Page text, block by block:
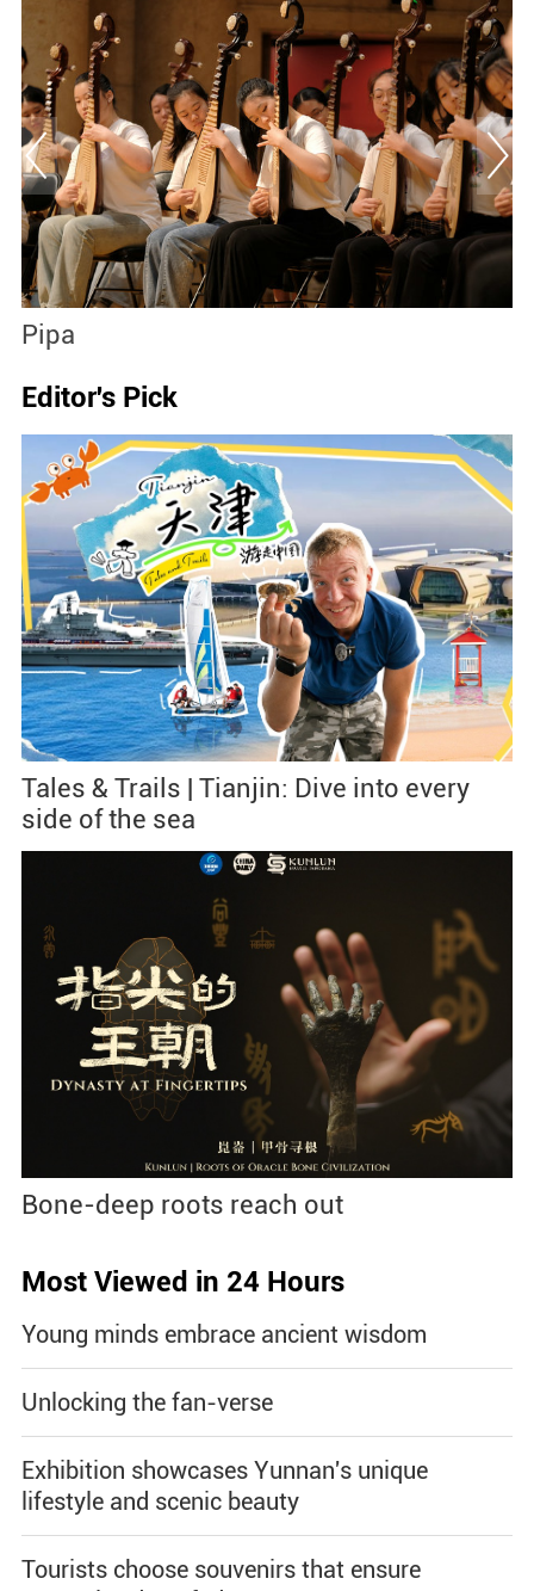
Pipa
Editor's Pick
Tales & Trails | Tianjin: Dive into every
side of the sea
Bone-deep roots reach out
Most Viewed in 24 Hours
Young minds embrace ancient wisdom
Unlocking the fan-verse
Exhibition showcases Yunnan's unique
lifestyle and scenic beauty
Tourists choose souvenirs that ensure